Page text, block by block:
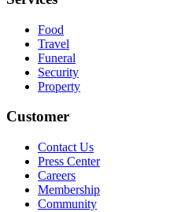
Food
Travel
Funeral
Security
Property
Customer
Contact Us
Press Center
Careers
Membership
Community